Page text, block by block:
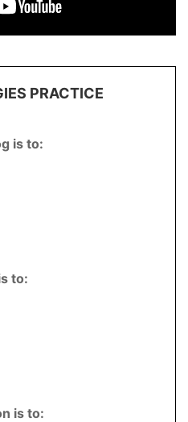
PRACTICE
is to:
to:
is to: